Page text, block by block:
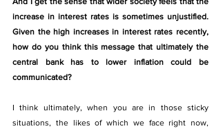
increase in interest rates is sometimes unjustified.
Given the high increases in interest rates recently,
how do you think this message that ultimately the
central bank has to lower inflation could be
communicated?
I think ultimately, when you are in those sticky
situations, the likes of which we face right now,